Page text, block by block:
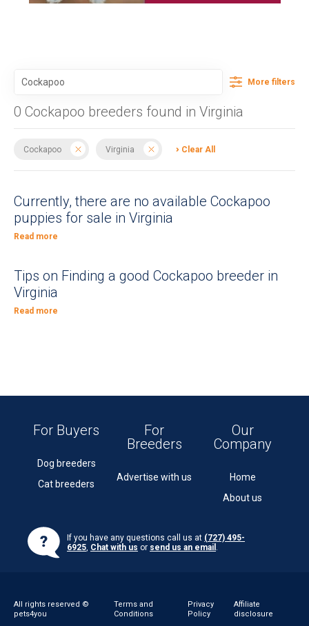
More filters
0 Cockapoo breeders found in Virginia
Cockapoo Virginia Clear All
Currently, there are no available Cockapoo
puppies for sale in Virginia
Read more
Tips on Finding a good Cockapoo breeder in
Virginia
Read more
For Buyers
Dog breeders
Cat breeders
For
Breeders
Advertise with us
Our
Company
Home
About us
If you have any questions call us at (727) 495-
6925, Chat with us or send us an email .
All rights reserved ©
pets4you
Terms and
Conditions
Privacy
Policy
Affiliate
disclosure